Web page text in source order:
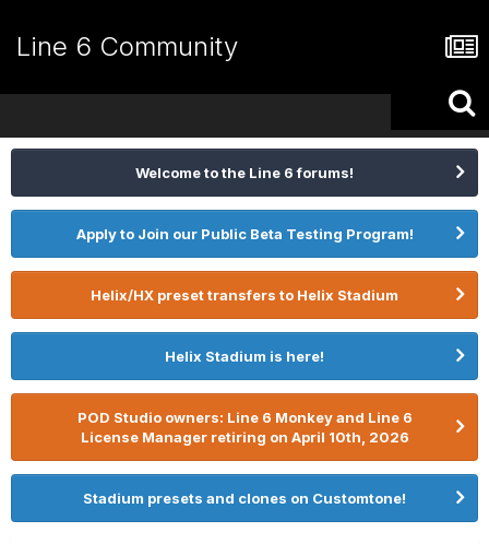
Line 6 Community
Welcome to the Line 6 forums!
Apply to Join our Public Beta Testing Program!
Helix/HX preset transfers to Helix Stadium
Helix Stadium is here!
POD Studio owners: Line 6 Monkey and Line 6
License Manager retiring on April 10th, 2026
Stadium presets and clones on Customtone!